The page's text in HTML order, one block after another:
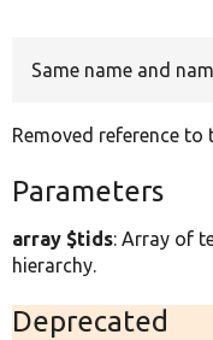
Same name and
Removed reference
Parameters
array $tids: Array of
hierarchy.
Deprecated